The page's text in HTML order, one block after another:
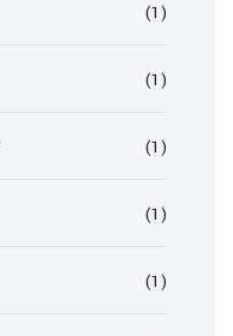
(1)
(1)
(1)
(1)
(1)